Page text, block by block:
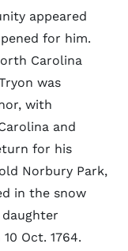
appeared
for him.
Carolina
was
with
and
for his
Norbury Park,
in the snow
10 Oct. 1764.